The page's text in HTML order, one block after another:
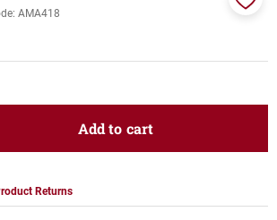
ΑΜΑ418
Add to cart
Returns